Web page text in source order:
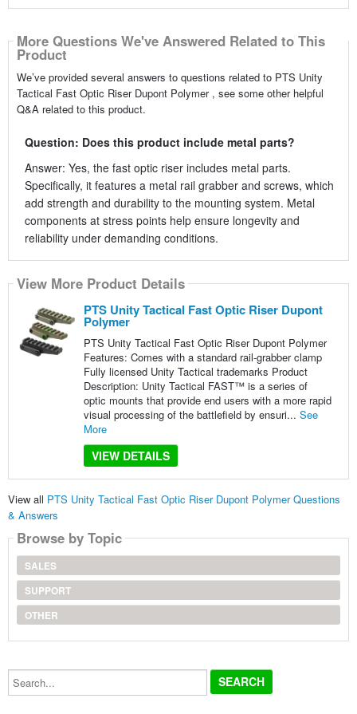
More Questions We've Answered Related to This
Product
We’ve provided several answers to questions related to PTS Unity
Tactical Fast Optic Riser Dupont Polymer , see some other helpful
Q&A related to this product.
Question: Does this product include metal parts?
Answer: Yes, the fast optic riser includes metal parts.
Specifically, it features a metal rail grabber and screws, which
add strength and durability to the mounting system. Metal
components at stress points help ensure longevity and
reliability under demanding conditions.
View More Product Details
PTS Unity Tactical Fast Optic Riser Dupont
Polymer
PTS Unity Tactical Fast Optic Riser Dupont Polymer
Features: Comes with a standard rail-grabber clamp
Fully licensed Unity Tactical trademarks Product
Description: Unity Tactical FAST™ is a series of
optic mounts that provide end users with a more rapid
visual processing of the battlefield by ensuri... See
More
VIEW DETAILS
View all PTS Unity Tactical Fast Optic Riser Dupont Polymer Questions
& Answers
Browse by Topic
SALES
SUPPORT
OTHER
Search...